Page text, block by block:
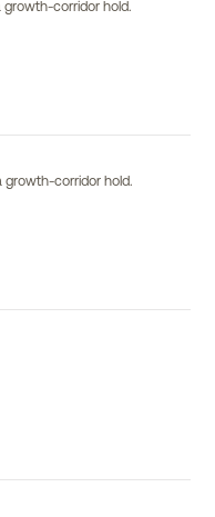
corridor hold.
growth-corridor hold.